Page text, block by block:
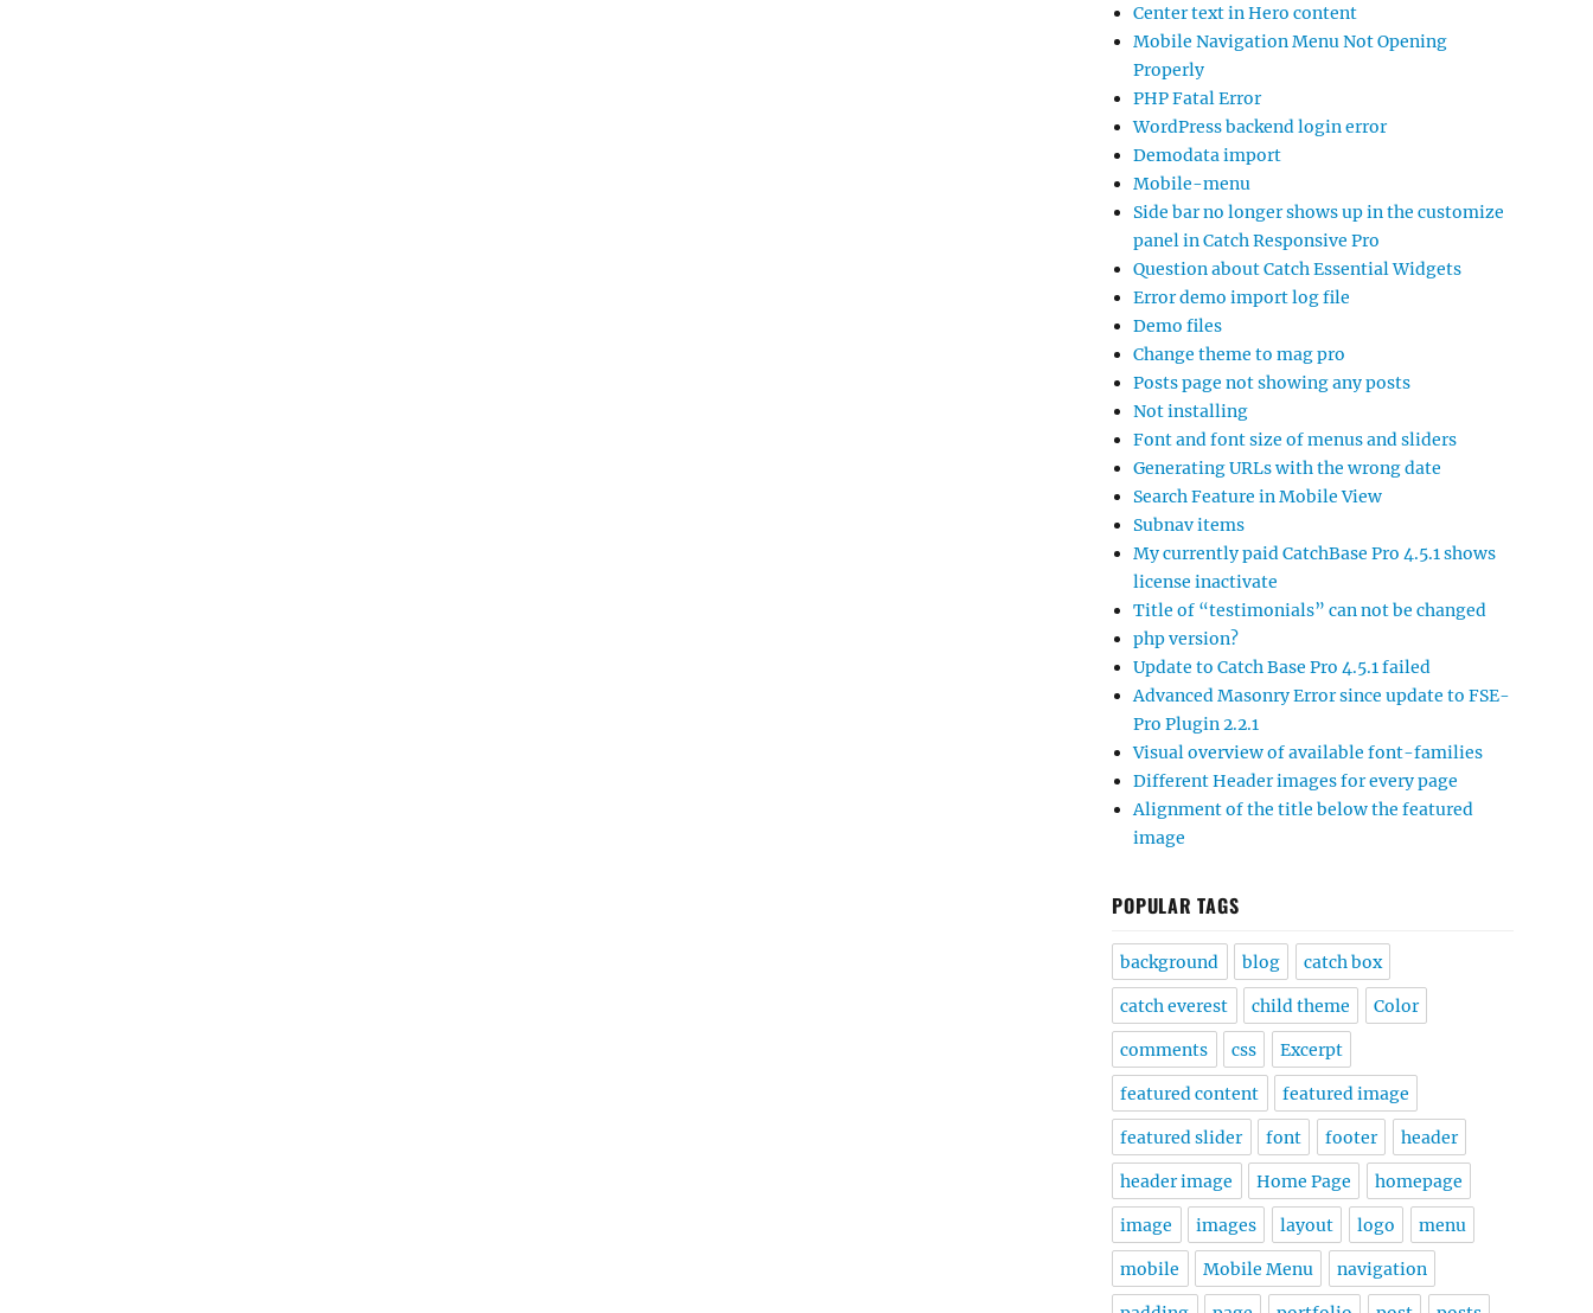
Center text in Hero content
Mobile Navigation Menu Not Opening
Properly
PHP Fatal Error
WordPress backend login error
Demodata import
Mobile-menu
Side bar no longer shows up in the customize
panel in Catch Responsive Pro
Question about Catch Essential Widgets
Error demo import log file
Demo files
Change theme to mag pro
Posts page not showing any posts
Not installing
Font and font size of menus and sliders
Generating URLs with the wrong date
Search Feature in Mobile View
Subnav items
My currently paid CatchBase Pro 4.5.1 shows
license inactivate
Title of “testimonials” can not be changed
php version?
Update to Catch Base Pro 4.5.1 failed
Advanced Masonry Error since update to FSE-
Pro Plugin 2.2.1
Visual overview of available font-families
Different Header images for every page
Alignment of the title below the featured
image
POPULAR TAGS
background blog catch box
catch everest child theme Color
comments css Excerpt
featured content featured image
featured slider font footer header
header image Home Page homepage
image images layout logo menu
mobile Mobile Menu navigation